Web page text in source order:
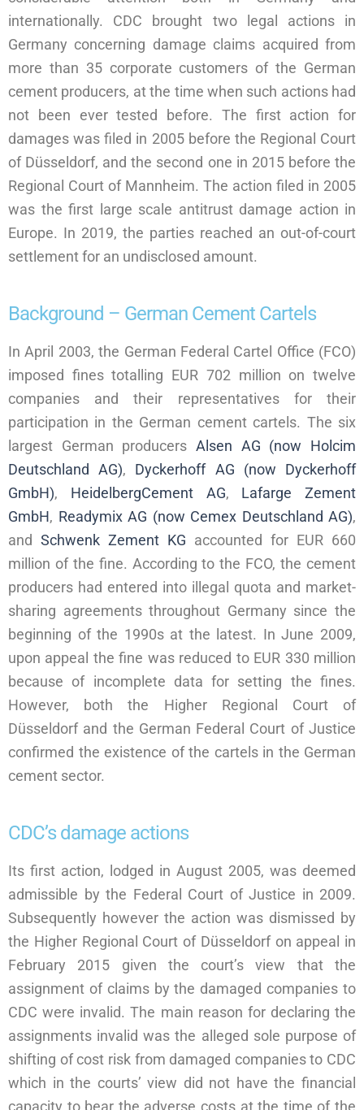
internationally. CDC brought two legal actions in
Germany concerning damage claims acquired from
more than 35 corporate customers of the German
cement producers, at the time when such actions had
not been ever tested before. The first action for
damages was filed in 2005 before the Regional Court
of Düsseldorf, and the second one in 2015 before the
Regional Court of Mannheim. The action filed in 2005
was the first large scale antitrust damage action in
Europe. In 2019, the parties reached an out-of-court
settlement for an undisclosed amount.
Background – German Cement Cartels
In April 2003, the German Federal Cartel Office (FCO)
imposed fines totalling EUR 702 million on twelve
companies and their representatives for their
participation in the German cement cartels. The six
largest German producers Alsen AG (now Holcim
Deutschland AG), Dyckerhoff AG (now Dyckerhoff
GmbH), HeidelbergCement AG, Lafarge Zement
GmbH, Readymix AG (now Cemex Deutschland AG),
and Schwenk Zement KG accounted for EUR 660
million of the fine. According to the FCO, the cement
producers had entered into illegal quota and market-
sharing agreements throughout Germany since the
beginning of the 1990s at the latest. In June 2009,
upon appeal the fine was reduced to EUR 330 million
because of incomplete data for setting the fines.
However, both the Higher Regional Court of
Düsseldorf and the German Federal Court of Justice
confirmed the existence of the cartels in the German
cement sector.
CDC’s damage actions
Its first action, lodged in August 2005, was deemed
admissible by the Federal Court of Justice in 2009.
Subsequently however the action was dismissed by
the Higher Regional Court of Düsseldorf on appeal in
February 2015 given the court’s view that the
assignment of claims by the damaged companies to
CDC were invalid. The main reason for declaring the
assignments invalid was the alleged sole purpose of
shifting of cost risk from damaged companies to CDC
which in the courts’ view did not have the financial
capacity to bear the adverse costs at the time of the